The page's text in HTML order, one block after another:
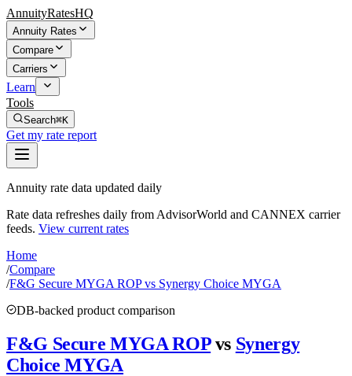
AnnuityRatesHQ
Annuity Rates
Compare
Carriers
Learn
Tools
Search⌘K
Get my rate report
Annuity rate data updated daily
Rate data refreshes daily from AdvisorWorld and CANNEX carrier
feeds. View current rates
Home
/Compare
/F&G Secure MYGA ROP vs Synergy Choice MYGA
DB-backed product comparison
F&G Secure MYGA ROP vs Synergy
Choice MYGA